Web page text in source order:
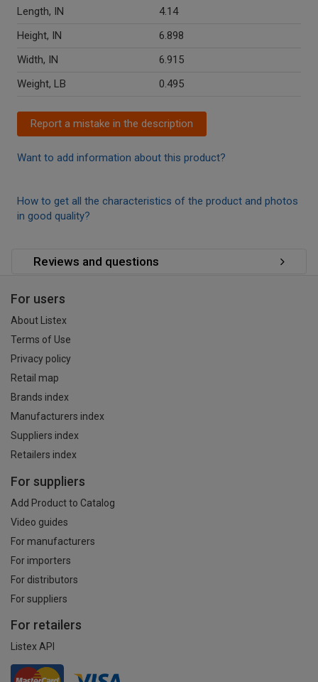
Length, IN
4.14
Height, IN
6.898
Width, IN
6.915
Weight, LB
0.495
Report a mistake in the description
Want to add information about this product?
How to get all the characteristics of the product and photos
in good quality?
Reviews and questions
For users
About Listex
Terms of Use
Privacy policy
Retail map
Brands index
Manufacturers index
Suppliers index
Retailers index
For suppliers
Add Product to Catalog
Video guides
For manufacturers
For importers
For distributors
For suppliers
For retailers
Listex API